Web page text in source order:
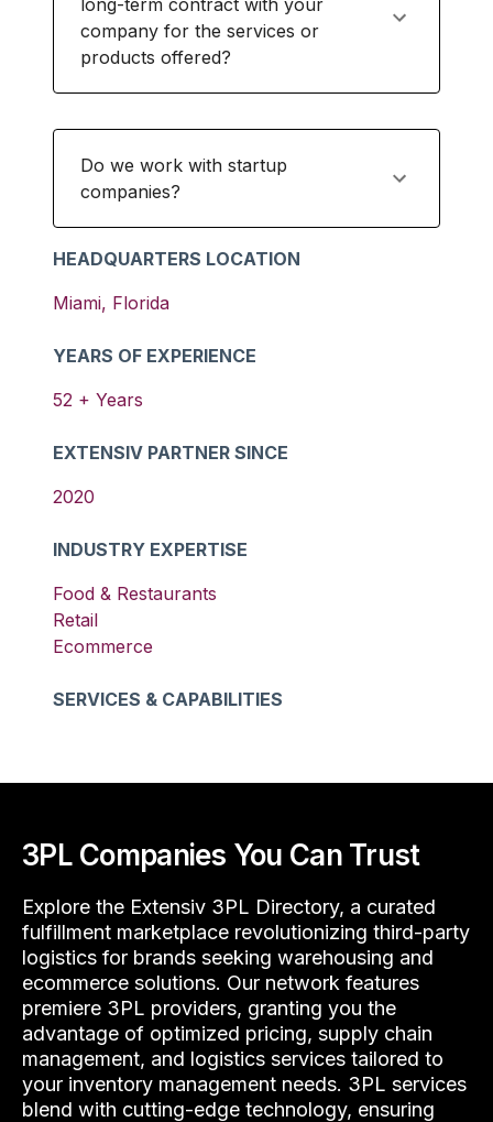
HEADQUARTERS LOCATION
Miami, Florida
YEARS OF EXPERIENCE
52 + Years
EXTENSIV PARTNER SINCE
2020
INDUSTRY EXPERTISE
Food & Restaurants
Retail
Ecommerce
SERVICES & CAPABILITIES
long-term contract with your
company for the services or
products offered?
Do we work with startup
companies?
3PL Companies You Can Trust
Explore the Extensiv 3PL Directory, a curated
fulfillment marketplace revolutionizing third-party
logistics for brands seeking warehousing and
ecommerce solutions. Our network features
premiere 3PL providers, granting you the
advantage of optimized pricing, supply chain
management, and logistics services tailored to
your inventory management needs. 3PL services
blend with cutting-edge technology, ensuring